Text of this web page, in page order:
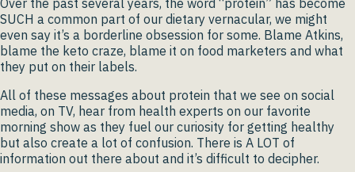
Over the past several years, the word “protein” has become
SUCH a common part of our dietary vernacular, we might
even say it’s a borderline obsession for some. Blame Atkins,
blame the keto craze, blame it on food marketers and what
they put on their labels.
All of these messages about protein that we see on social
media, on TV, hear from health experts on our favorite
morning show as they fuel our curiosity for getting healthy
but also create a lot of confusion. There is A LOT of
information out there about and it’s difficult to decipher.